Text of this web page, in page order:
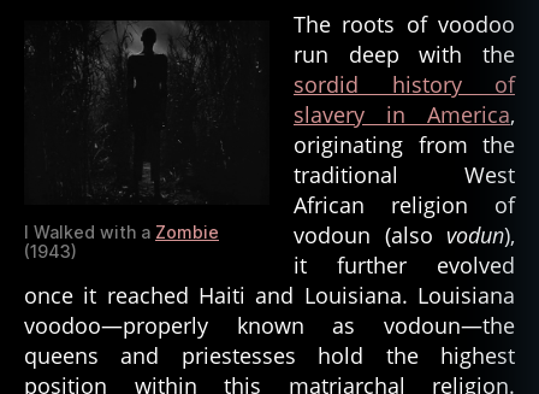
Occult
I Walked with a Zombie
(1943)
The roots of voodoo
run deep with the
sordid history of
slavery in America,
originating from the
traditional West
African religion of
vodoun (also vodun),
it further evolved
once it reached Haiti and Louisiana. Louisiana
voodoo—properly known as vodoun—the
queens and priestesses hold the highest
position within this matriarchal religion.